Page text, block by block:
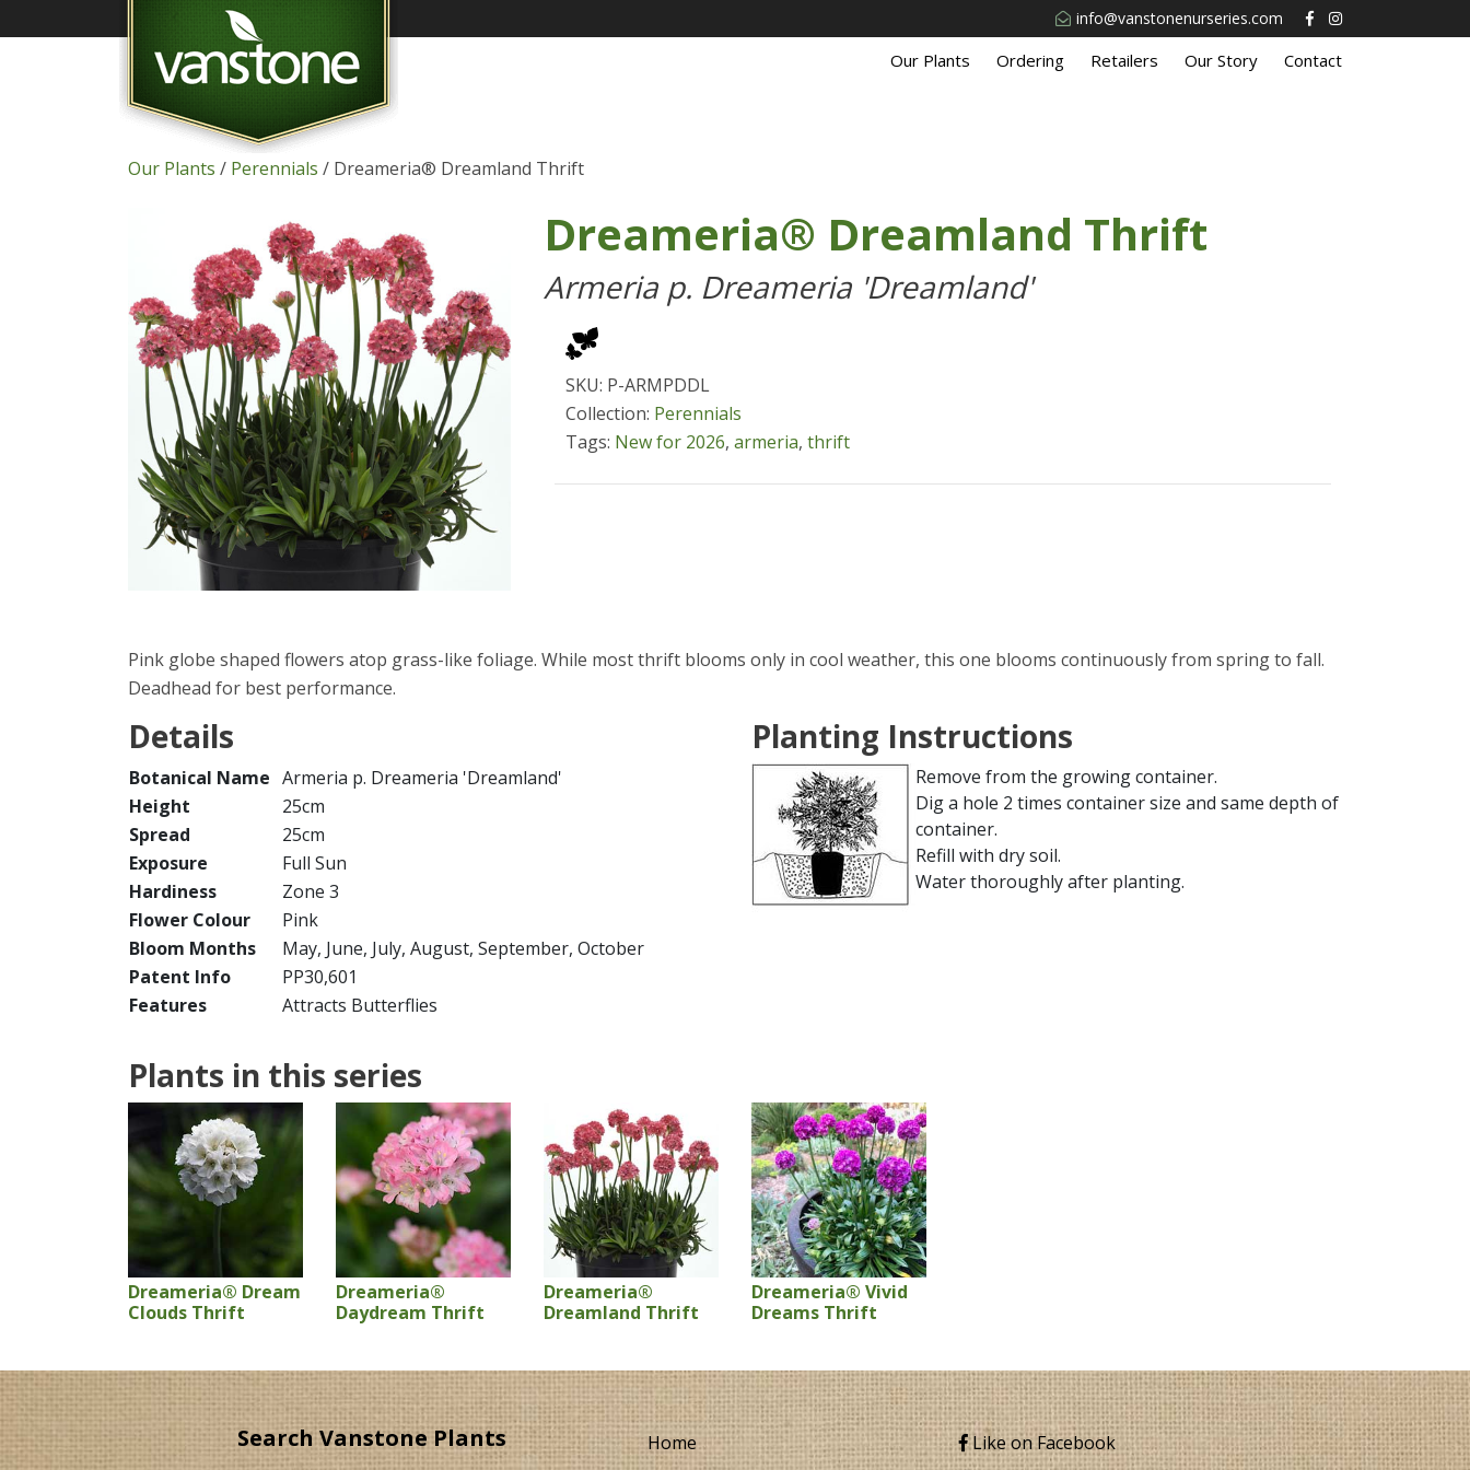
info@vanstonenurseries.com
Our Plants Ordering Retailers Our Story Contact
Our Plants / Perennials / Dreameria® Dreamland Thrift
Dreameria® Dreamland Thrift
Armeria p. Dreameria 'Dreamland'
SKU: P-ARMPDDL
Collection: Perennials
Tags: New for 2026, armeria, thrift
Pink globe shaped flowers atop grass-like foliage. While most thrift blooms only in cool weather, this one blooms continuously from spring to fall.
Deadhead for best performance.
Details
Botanical Name Armeria p. Dreameria 'Dreamland'
Height
25cm
Spread
25cm
Exposure
Full Sun
Hardiness
Zone 3
Flower Colour
Pink
Bloom Months
May, June, July, August, September, October
Patent Info
PP30,601
Features
Attracts Butterflies
Planting Instructions
Remove from the growing container.
Dig a hole 2 times container size and same depth of
container.
Refill with dry soil.
Water thoroughly after planting.
Plants in this series
Dreameria® Dream
Clouds Thrift
Dreameria®
Daydream Thrift
Dreameria®
Dreamland Thrift
Dreameria® Vivid
Dreams Thrift
Search Vanstone Plants
Home
Like on Facebook